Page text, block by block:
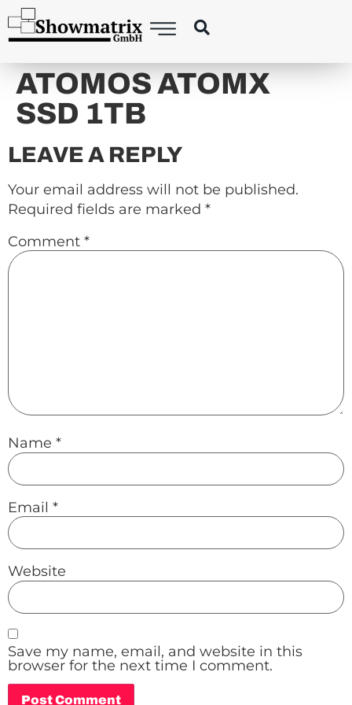
content
ATOMOS ATOMX
SSD 1TB
LEAVE A REPLY
Your email address will not be published.
Required fields are marked *
Comment *
Name *
Email *
Website
Save my name, email, and website in this
browser for the next time I comment.